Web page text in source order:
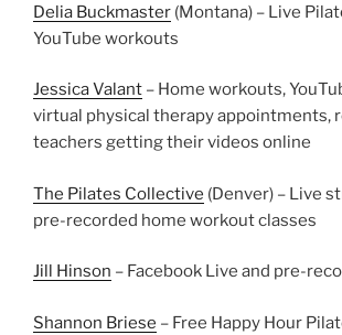
Delia Buckmaster (Montana) – Live
YouTube workouts
Jessica Valant – Home workouts,
virtual physical therapy appointments,
teachers getting their videos online
The Pilates Collective (Denver) – Live
pre-recorded home workout classes
Jill Hinson – Facebook Live and pre-
Shannon Briese – Free Happy Hour